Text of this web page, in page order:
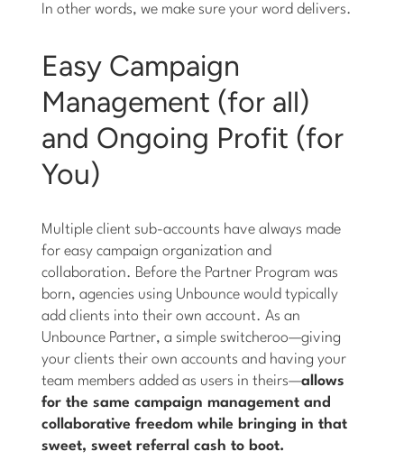
In other words, we make sure your word delivers.
Easy Campaign
Management (for all)
and Ongoing Profit (for
You)
Multiple client sub-accounts have always made
for easy campaign organization and
collaboration. Before the Partner Program was
born, agencies using Unbounce would typically
add clients into their own account. As an
Unbounce Partner, a simple switcheroo—giving
your clients their own accounts and having your
team members added as users in theirs—allows
for the same campaign management and
collaborative freedom while bringing in that
sweet, sweet referral cash to boot.